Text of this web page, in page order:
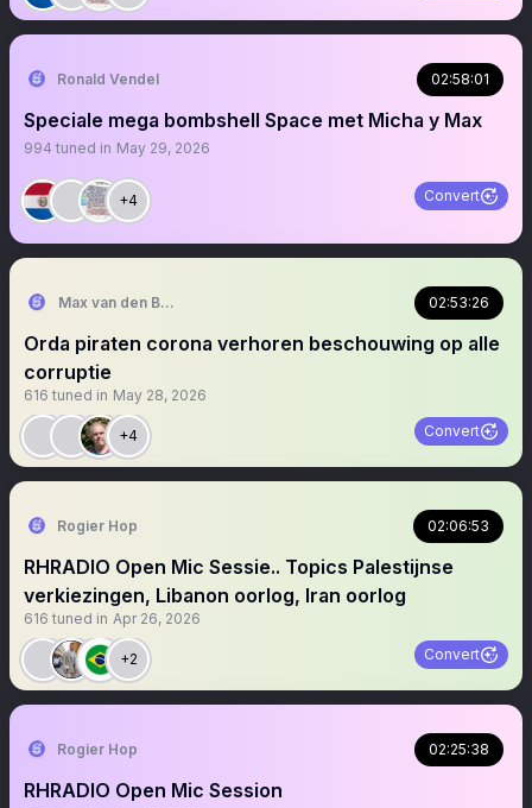
Ronald Vendel 02:58:01
Speciale mega bombshell Space met Micha y Max
994 tuned in May 29, 2026
+4 Convert
Max van den Berg 02:53:26
Orda piraten corona verhoren beschouwing op alle
corruptie
616 tuned in May 28, 2026
+4 Convert
Rogier Hop 02:06:53
RHRADIO Open Mic Sessie.. Topics Palestijnse
verkiezingen, Libanon oorlog, Iran oorlog
616 tuned in Apr 26, 2026
+2 Convert
Rogier Hop 02:25:38
RHRADIO Open Mic Session